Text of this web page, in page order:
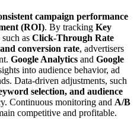
campaign performance
(ROI). By tracking Key
such as Click-Through Rate
conversion rate, advertisers
Google Analytics and Google
into audience behavior, ad
Data-driven adjustments, such
selection, and audience
Continuous monitoring and A/B
competitive and profitable.